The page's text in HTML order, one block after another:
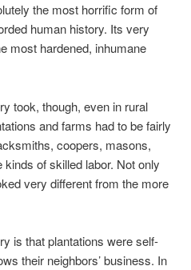
the most horrific form of
human history. Its very
most hardened, inhumane
took, though, even in rural
and farms had to be fairly
coopers, masons,
of skilled labor. Not only
very different from the more
is that plantations were self-
their neighbors’ business. In